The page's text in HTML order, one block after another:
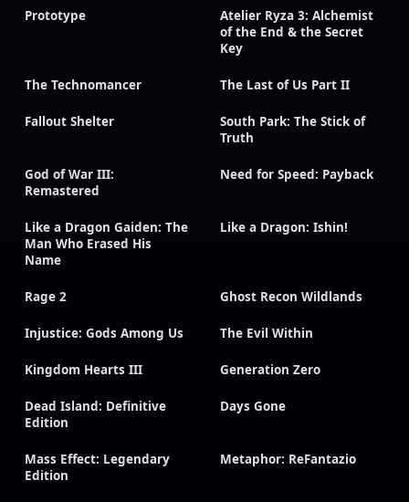
Prototype
Atelier Ryza 3: Alchemist
of the End & the Secret
Key
The Technomancer The Last of Us Part II
Fallout Shelter
South Park: The Stick of
Truth
God of War III:
Remastered
Need for Speed: Payback
Like a Dragon Gaiden: The
Man Who Erased His
Name
Like a Dragon: Ishin!
Rage 2 Ghost Recon Wildlands
Injustice: Gods Among Us The Evil Within
Kingdom Hearts III Generation Zero
Dead Island: Definitive
Edition
Days Gone
Mass Effect: Legendary
Edition
Metaphor: ReFantazio